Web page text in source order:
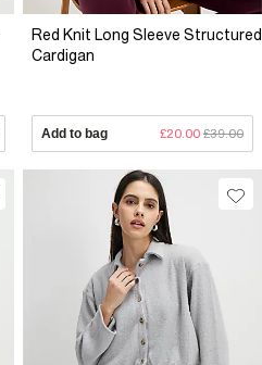
Red Knit Long Sleeve Structured
Cardigan
Add to bag £20.00 £39.00